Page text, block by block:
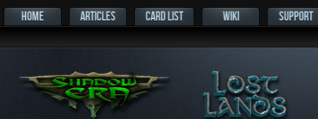
HOME ARTICLES CARD LIST WIKI SUPPORT